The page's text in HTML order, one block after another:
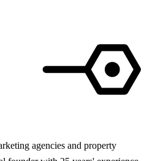
agencies and property